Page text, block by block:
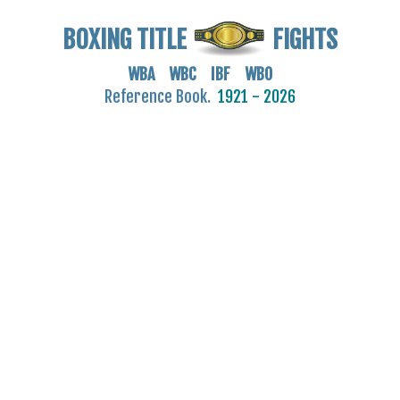
BOXING TITLE FIGHTS
WBA WBC IBF WBO
Reference Book. 1921 - 2026